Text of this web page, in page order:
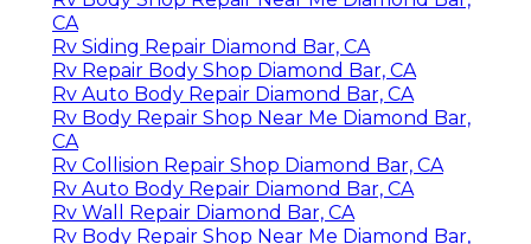
CA
Rv Siding Repair Diamond Bar, CA
Rv Repair Body Shop Diamond Bar, CA
Rv Auto Body Repair Diamond Bar, CA
Rv Body Repair Shop Near Me Diamond Bar,
CA
Rv Collision Repair Shop Diamond Bar, CA
Rv Auto Body Repair Diamond Bar, CA
Rv Wall Repair Diamond Bar, CA
Rv Body Repair Shop Near Me Diamond Bar,